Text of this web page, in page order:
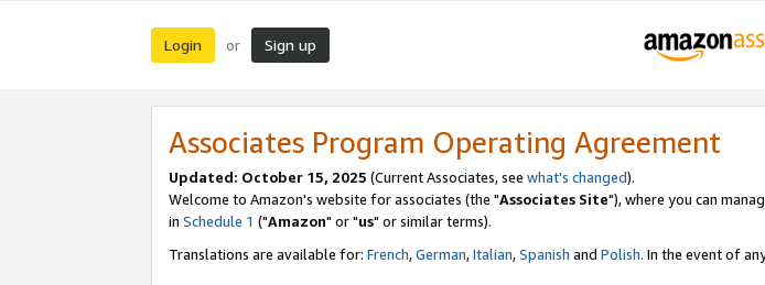
Login or Sign up
Associates Program Operating Agreement
Updated: October 15, 2025 (Current Associates, see what's changed).
Welcome to Amazon's website for associates (the "Associates Site"), where you can
in Schedule 1 ("Amazon" or "us" or similar terms).
Translations are available for: French,German,Italian,Spanish and Polish. In the event of